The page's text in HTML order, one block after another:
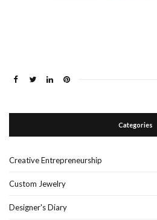
Categories
Creative Entrepreneurship
Custom Jewelry
Designer's Diary